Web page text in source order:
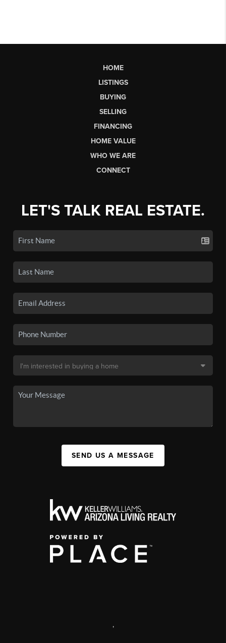
HOME
LISTINGS
BUYING
SELLING
FINANCING
HOME VALUE
WHO WE ARE
CONNECT
LET'S TALK REAL ESTATE.
SEND US A MESSAGE
,